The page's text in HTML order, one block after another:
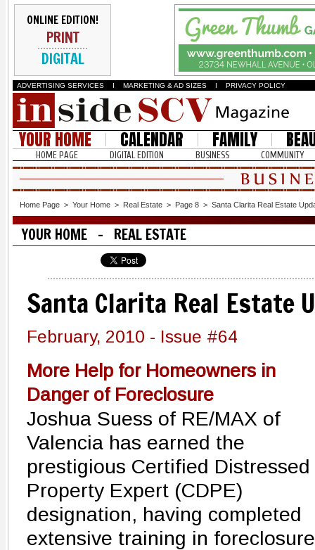
ONLINE EDITION!
PRINT
DIGITAL
ADVERTISING SERVICES I MARKETING & AD SIZES I PRIVACY POLICY
YOUR HOME CALENDAR FAMILY
HOME PAGE DIGITAL EDITION BUSINESS COMMUNITY
Home Page > Your Home > Real Estate > Page 8 > Santa Clarita Real Estate
YOUR HOME - REAL ESTATE
Santa Clarita Real Estate
February, 2010 - Issue #64
More Help for Homeowners in
Danger of Foreclosure
Joshua Suess of RE/MAX of
Valencia has earned the
prestigious Certified Distressed
Property Expert (CDPE)
designation, having completed
extensive training in foreclosure